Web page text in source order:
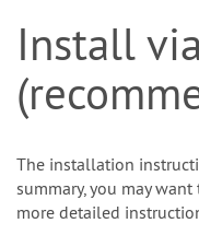
Install
The installation
summary, you may
more detailed